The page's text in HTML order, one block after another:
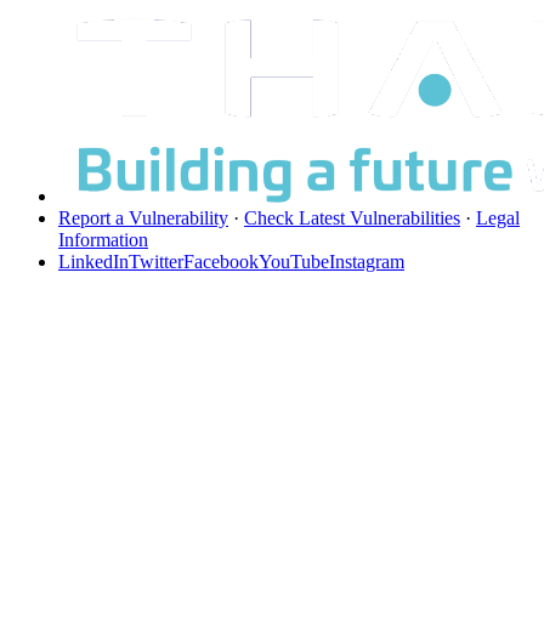
Report a Vulnerability · Check Latest Vulnerabilities · Legal
Information
LinkedInTwitterFacebookYouTubeInstagram